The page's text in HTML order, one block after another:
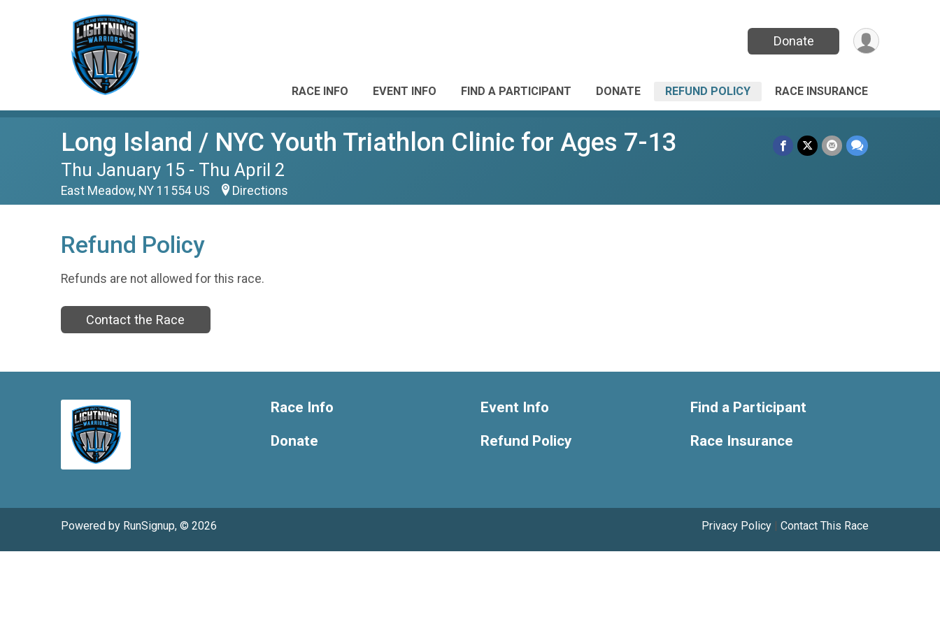
Donate
RACE INFO EVENT INFO FIND A PARTICIPANT DONATE REFUND POLICY RACE INSURANCE
Long Island / NYC Youth Triathlon Clinic for Ages 7-13
Thu January 15 - Thu April 2
East Meadow, NY 11554 US Directions
Refund Policy
Refunds are not allowed for this race.
Contact the Race
Race Info
Donate
Event Info
Refund Policy
Find a Participant
Race Insurance
Powered by RunSignup, © 2026 Privacy Policy | Contact This Race